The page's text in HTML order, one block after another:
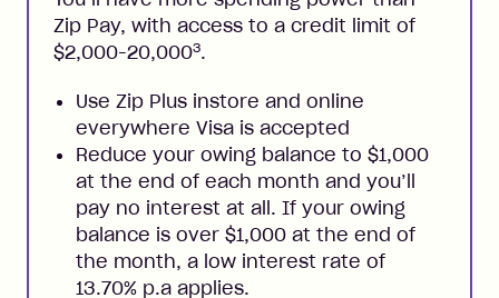
Zip Pay, with access to a credit limit of
$2,000-20,0003.
Use Zip Plus instore and online
everywhere Visa is accepted
Reduce your owing balance to $1,000
at the end of each month and you’ll
pay no interest at all. If your owing
balance is over $1,000 at the end of
the month, a low interest rate of
13.70% p.a applies.